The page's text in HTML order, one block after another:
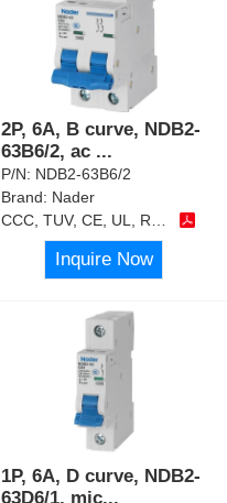
2P, 6A, B curve, NDB2-
63B6/2, ac ...
P/N: NDB2-63B6/2
Brand: Nader
Inquire Now
1P, 6A, D curve, NDB2-
63D6/1, mic...